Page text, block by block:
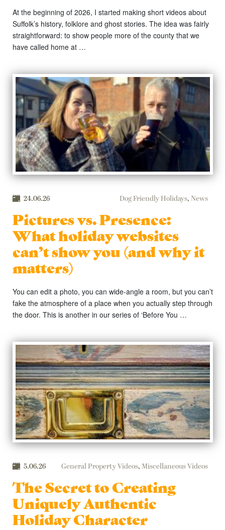
At the beginning of 2026, I started making short videos about
Suffolk’s history, folklore and ghost stories. The idea was fairly
straightforward: to show people more of the county that we
have called home at …
24.06.26 Dog Friendly Holidays, News
Pictures vs. Presence:
What holiday websites
can’t show you (and why it
matters)
You can edit a photo, you can wide-angle a room, but you can’t
fake the atmosphere of a place when you actually step through
the door. This is another in our series of ‘Before You …
5.06.26 General Property Videos, Miscellaneous Videos
The Secret to Creating
Uniquely Authentic
Holiday Character